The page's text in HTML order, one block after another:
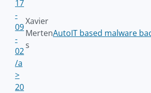
17
-
09
-
02
/a
>
Xavier
Merten
s
AutoIT based malware
20